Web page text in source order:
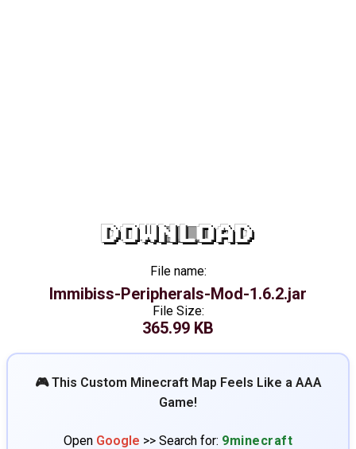
DOWNLOAD
File name:
Immibiss-Peripherals-Mod-1.6.2.jar
File Size:
365.99 KB
🎮 This Custom Minecraft Map Feels Like a AAA
Game!
Open Google >> Search for: 9minecraft